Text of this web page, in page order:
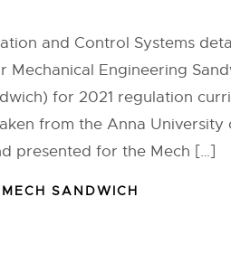
and Control Systems
Mechanical Engineering
for 2021 regulation
from the Anna University
presented for the Mech […]
MECH SANDWICH